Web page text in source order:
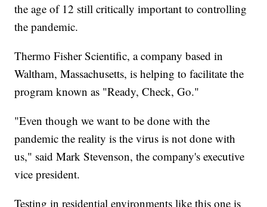
the age of 12 still critically important to controlling
the pandemic.
Thermo Fisher Scientific, a company based in
Waltham, Massachusetts, is helping to facilitate the
program known as "Ready, Check, Go."
"Even though we want to be done with the
pandemic the reality is the virus is not done with
us," said Mark Stevenson, the company's executive
vice president.
Testing in residential environments like this one is